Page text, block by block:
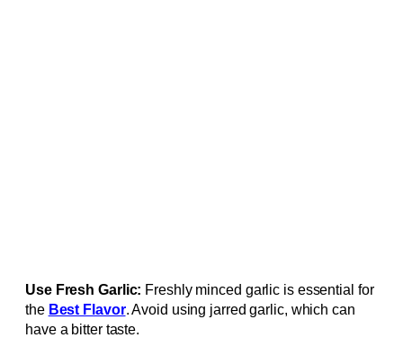
Use Fresh Garlic: Freshly minced garlic is essential for
the Best Flavor. Avoid using jarred garlic, which can
have a bitter taste.